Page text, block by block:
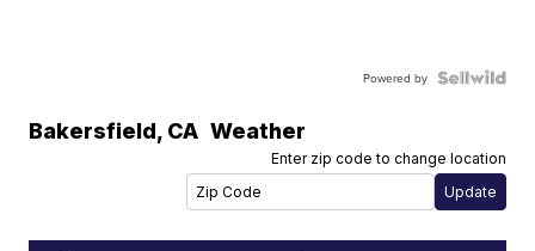
Powered by
Bakersfield, CA Weather
Enter zip code to change location